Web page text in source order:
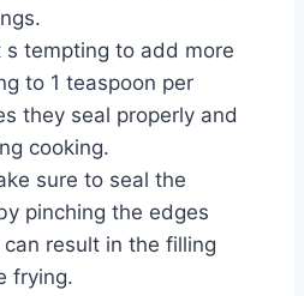
s tempting to add more
to 1 teaspoon per
they seal properly and
cooking.
sure to seal the
pinching the edges
result in the filling
frying.